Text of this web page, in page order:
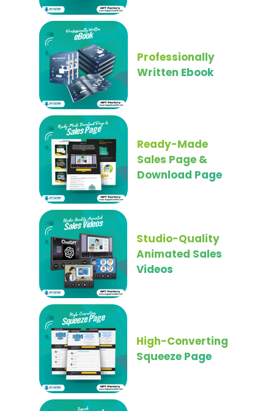
Professionally
Written Ebook
Ready-Made
Sales Page &
Download Page
Studio-Quality
Animated Sales
Videos
High-Converting
Squeeze Page